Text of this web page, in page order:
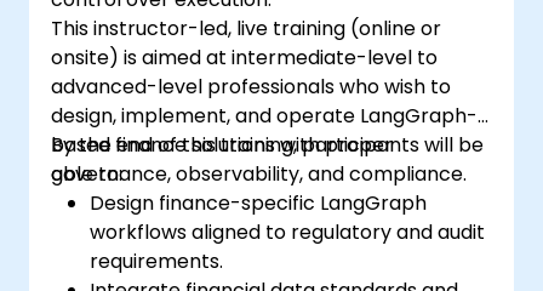
This instructor-led, live training (online or
onsite) is aimed at intermediate-level to
advanced-level professionals who wish to
design, implement, and operate LangGraph-
based finance solutions with proper
governance, observability, and compliance.
By the end of this training, participants will be
able to:
Design finance-specific LangGraph
workflows aligned to regulatory and audit
requirements.